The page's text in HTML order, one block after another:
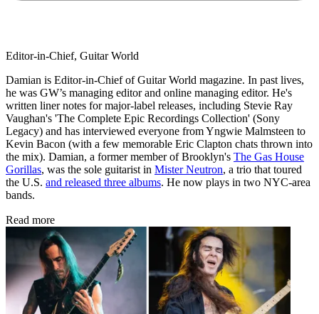
Editor-in-Chief, Guitar World
Damian is Editor-in-Chief of Guitar World magazine. In past lives,
he was GW’s managing editor and online managing editor. He's
written liner notes for major-label releases, including Stevie Ray
Vaughan's 'The Complete Epic Recordings Collection' (Sony
Legacy) and has interviewed everyone from Yngwie Malmsteen to
Kevin Bacon (with a few memorable Eric Clapton chats thrown into
the mix). Damian, a former member of Brooklyn's The Gas House
Gorillas, was the sole guitarist in Mister Neutron, a trio that toured
the U.S. and released three albums. He now plays in two NYC-area
bands.
Read more